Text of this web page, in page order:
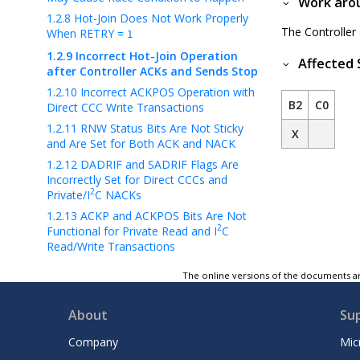
1.2.8 Hot-Join Does Not Work Properly
When RETRY = 1
1.2.9 Incorrect Hot-Join Operation
after Controller ACKs and Sends Stop
1.2.10 Incorrect ACKPOS Operation with
Direct CCC Write Transactions
1.2.11 RNW Status Bits Are Not Sticky
and Are Set for Both ACK and NACK
1.2.12 DADRIF and SADRIF Flags Are
Incorrectly Set for Direct CCCs and
Private/I2C NACKs
1.2.13 ACKP and ACKPOS Bits Are Not
Functional for Private Read and I2C
Read/Write Transactions
Detected without a Preceding Start
1.2.15Unexpected RSTACT CCC
Target Reset Pattern May Be
The Controller
Affected
B2
C0
X
The online versions of the documents
About
Company